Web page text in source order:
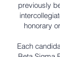
previously
honorary
Each